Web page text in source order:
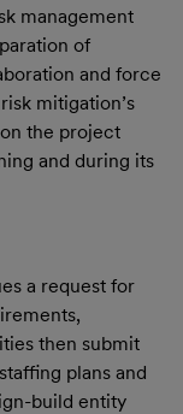
management
of
and force
mitigation’s
the project
and during its
a request for
then submit
plans and
build entity